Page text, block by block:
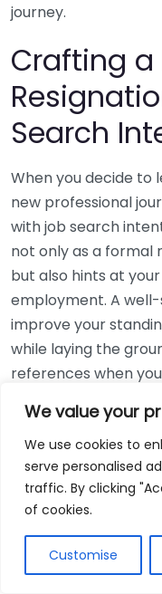
We value your
We use cookies to
serve personalised
traffic. By clicking
of cookies.
Customise
journey.
Crafting a
Search
When you decide to
new professional
with job search
not only as a formal
but also hints at
employment. A
improve your
while laying the
references when
Start by using a
letter. Here are key
Date:Always
being written.
Employer’s
name and the